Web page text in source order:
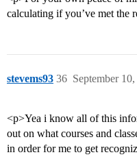
calculating if you’ve met the
stevems93 September
36
<p>Yea i know all of this
out on what courses and
in order for me to get